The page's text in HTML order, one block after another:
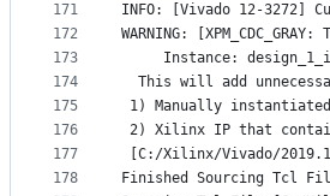
171
172
173
174
175
176
177
178
INFO: [Vivado 12-3272]
WARNING:
Instance:
This will add
1) Manually instantiated
2) Xilinx IP that
[C:/Xilinx/Vivado/
Finished Sourcing Tcl File